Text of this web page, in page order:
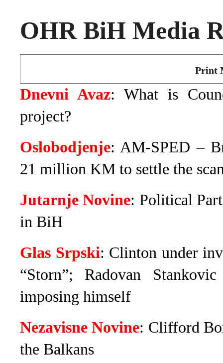
OHR BiH Media
Print
Dnevni Avaz: What is
project?
Oslobodjenje: AM-SPED –
21 million KM to settle the
Jutarnje Novine: Political
in BiH
Glas Srpski: Clinton under
“Storn”; Radovan
imposing himself
Nezavisne Novine: Clifford
the Balkans